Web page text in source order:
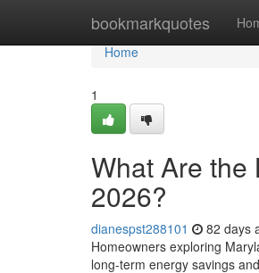
bookmarkquotes
Home
Home
1
What Are the
2026?
dianespst288101 82 days
Homeowners exploring
long-term energy savings